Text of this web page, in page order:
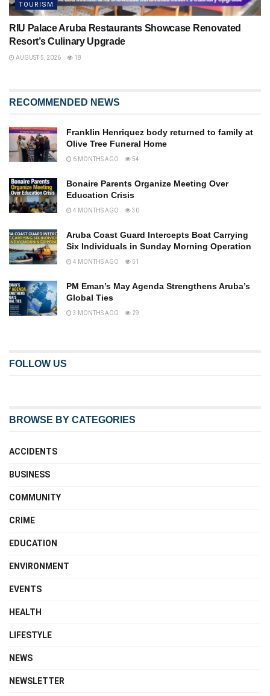
TOURISM
RIU Palace Aruba Restaurants Showcase Renovated
Resort’s Culinary Upgrade
AUGUST 5, 2026 18
RECOMMENDED NEWS
Franklin Henriquez body returned to family at
Olive Tree Funeral Home
6 MONTHS AGO 54
Bonaire Parents Organize Meeting Over
Education Crisis
4 MONTHS AGO 30
Aruba Coast Guard Intercepts Boat Carrying
Six Individuals in Sunday Morning Operation
4 MONTHS AGO 51
PM Eman’s May Agenda Strengthens Aruba’s
Global Ties
3 MONTHS AGO 29
FOLLOW US
BROWSE BY CATEGORIES
ACCIDENTS
BUSINESS
COMMUNITY
CRIME
EDUCATION
ENVIRONMENT
EVENTS
HEALTH
LIFESTYLE
NEWS
NEWSLETTER